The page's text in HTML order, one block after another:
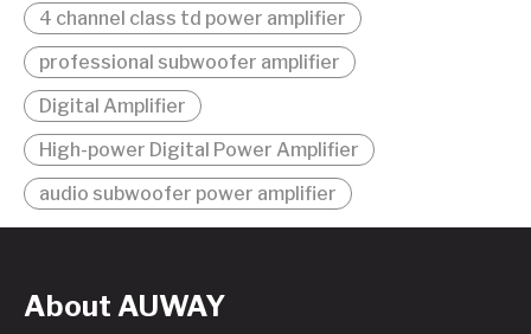
4 channel class td power amplifier
professional subwoofer amplifier
Digital Amplifier
High-power Digital Power Amplifier
audio subwoofer power amplifier
About AUWAY